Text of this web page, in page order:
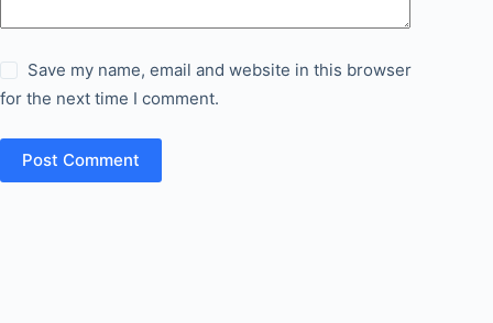
Save my name, email and website in this browser
for the next time I comment.
Post Comment